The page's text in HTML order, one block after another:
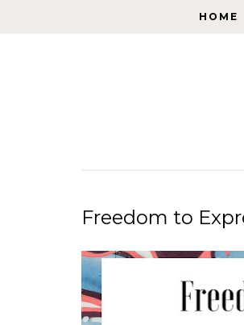
HOME
HOME
Freedom to